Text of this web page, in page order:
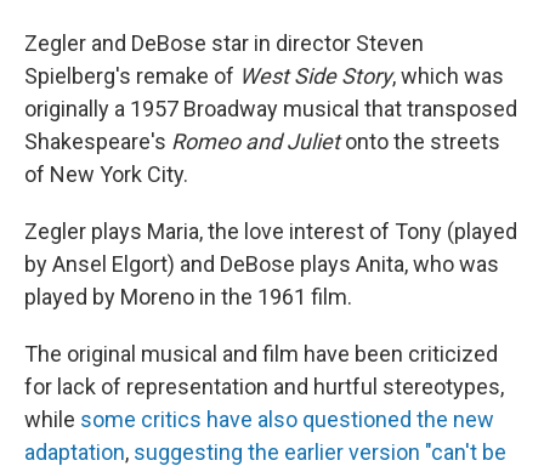
Zegler and DeBose star in director Steven
Spielberg's remake of West Side Story, which was
originally a 1957 Broadway musical that transposed
Shakespeare's Romeo and Julietonto the streets
of New York City.
Zegler plays Maria, the love interest of Tony (played
by Ansel Elgort) and DeBose plays Anita, who was
played by Moreno in the 1961 film.
The original musical and film have been criticized
for lack of representation and hurtful stereotypes,
while some critics have also questioned the new
adaptation, suggesting the earlier version "can't be